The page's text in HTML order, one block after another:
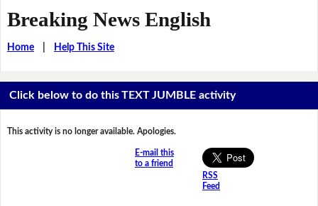
Breaking News English
Home| Help This Site
Click below to do this TEXT JUMBLE activity
This activity is no longer available. Apologies.
E-mail this
to a friend
RSS
Feed